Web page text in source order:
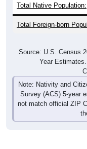
Total Native Population:
Total Foreign-born
Source: U.S. Census
Year
Note: Nativity and
Survey (ACS) 5-year
not match official ZIP